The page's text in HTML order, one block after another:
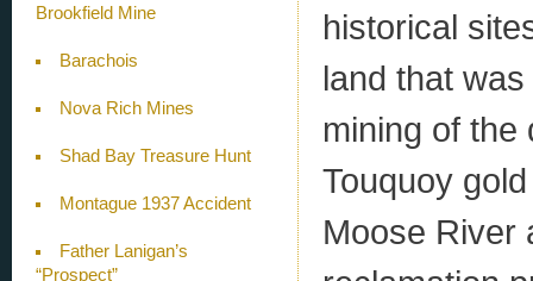
Brookfield Mine
Barachois
Nova Rich Mines
Shad Bay Treasure Hunt
Montague 1937 Accident
Father Lanigan’s
“Prospect”
historical
land that
mining of the
Touquoy
Moose River